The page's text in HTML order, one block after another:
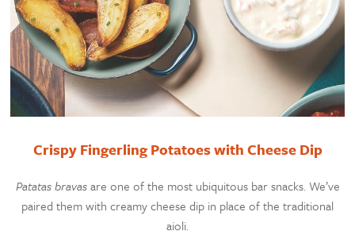
Crispy Fingerling Potatoes with Cheese Dip
Patatas bravasare one of the most ubiquitous bar snacks. We’ve
paired them with creamy cheese dip in place of the traditional
aioli.